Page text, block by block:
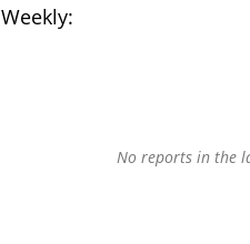
Weekly:
No reports in the